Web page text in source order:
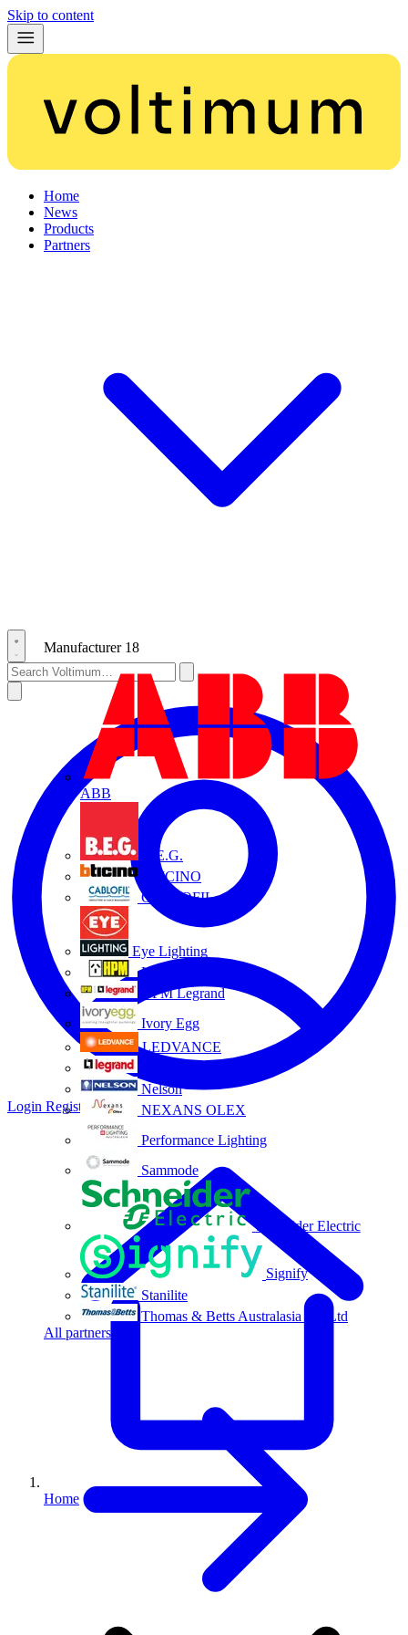
Skip to content
Home
News
Products
Partners
Manufacturer 18
ABB
B.E.G.
BTICINO
CABLOFIL
Eye Lighting
HPM
HPM Legrand
Ivory Egg
LEDVANCE
Nelson
NEXANS OLEX
Performance Lighting
Sammode
Schneider Electric
Signify
Stanilite
Thomas & Betts Australasia Pty Ltd
All partners
Login Register
Home